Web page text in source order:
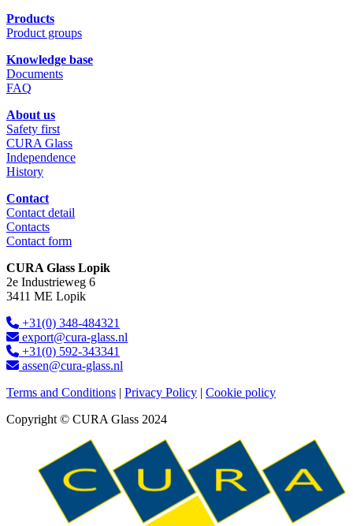
Products
Product groups
Knowledge base
Documents
FAQ
About us
Safety first
CURA Glass
Independence
History
Contact
Contact detail
Contacts
Contact form
CURA Glass Lopik
2e Industrieweg 6
3411 ME Lopik
+31(0) 348-484321
export@cura-glass.nl
+31(0) 592-343341
assen@cura-glass.nl
Terms and Conditions
Privacy Policy
Cookie policy
Copyright © CURA Glass 2024